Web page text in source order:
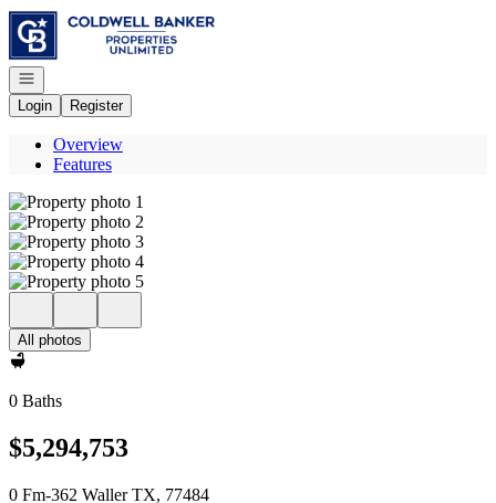
Go to: Homepage
Open navigation
Login
Register
Overview
Features
All photos
0 Baths
$5,294,753
0 Fm-362 Waller TX, 77484